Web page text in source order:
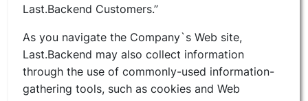
Last.Backend Customers.”
As you navigate the Company`s Web site,
Last.Backend may also collect information
through the use of commonly-used information-
gathering tools, such as cookies and Web